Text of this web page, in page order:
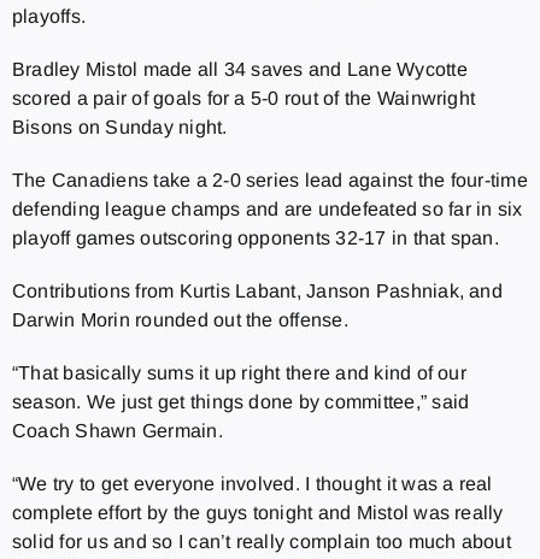
playoffs.
Bradley Mistol made all 34 saves and Lane Wycotte
scored a pair of goals for a 5-0 rout of the Wainwright
Bisons on Sunday night.
The Canadiens take a 2-0 series lead against the four-time
defending league champs and are undefeated so far in six
playoff games outscoring opponents 32-17 in that span.
Contributions from Kurtis Labant, Janson Pashniak, and
Darwin Morin rounded out the offense.
“That basically sums it up right there and kind of our
season. We just get things done by committee,” said
Coach Shawn Germain.
“We try to get everyone involved. I thought it was a real
complete effort by the guys tonight and Mistol was really
solid for us and so I can’t really complain too much about